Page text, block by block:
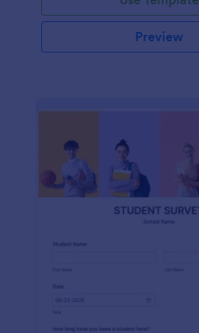
Preview